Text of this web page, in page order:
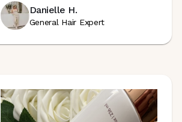
Danielle H.
General Hair Expert